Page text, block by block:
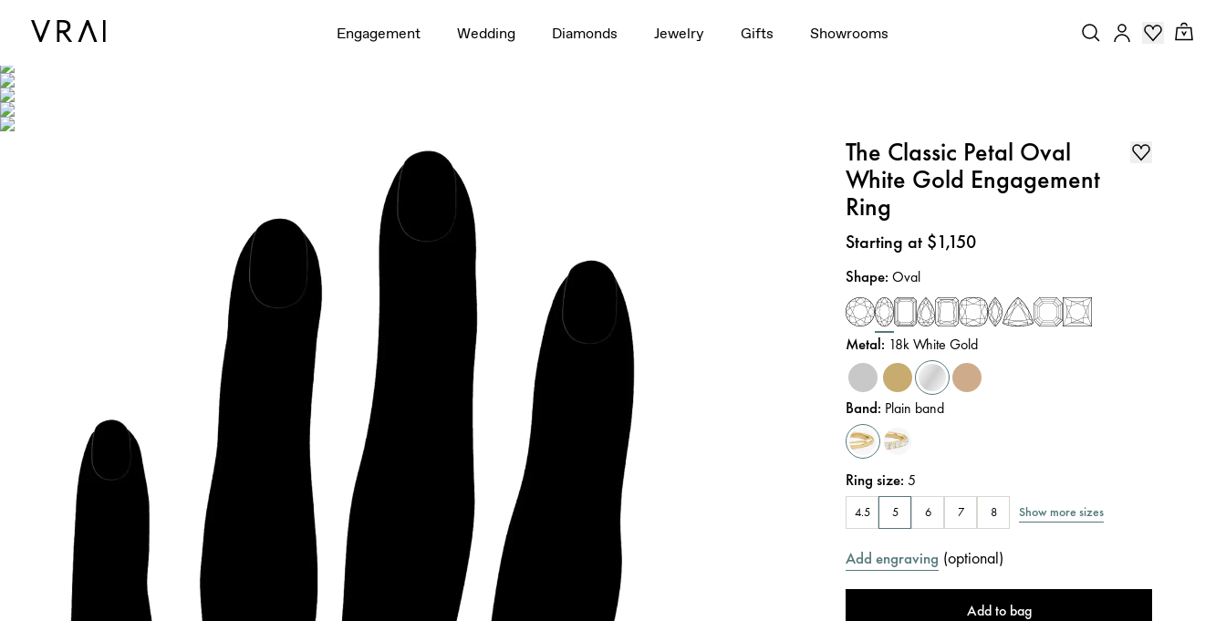
Engagement Wedding Diamonds Jewelry Gifts Showrooms
The Classic Petal Oval
White Gold Engagement
Ring
Price:
Starting at $1,150
Shape:Oval
Metal: 18k White Gold
Band: Plain band
Ring size:5
4.5 5 6 7 8 Show more sizes
Add engraving (optional)
Add to bag